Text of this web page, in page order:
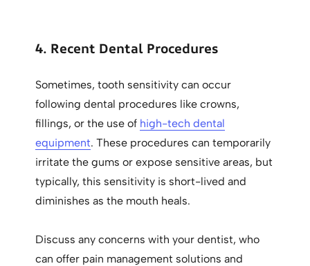
4. Recent Dental Procedures
Sometimes, tooth sensitivity can occur
following dental procedures like crowns,
fillings, or the use of high-tech dental
equipment. These procedures can temporarily
irritate the gums or expose sensitive areas, but
typically, this sensitivity is short-lived and
diminishes as the mouth heals.
Discuss any concerns with your dentist, who
can offer pain management solutions and